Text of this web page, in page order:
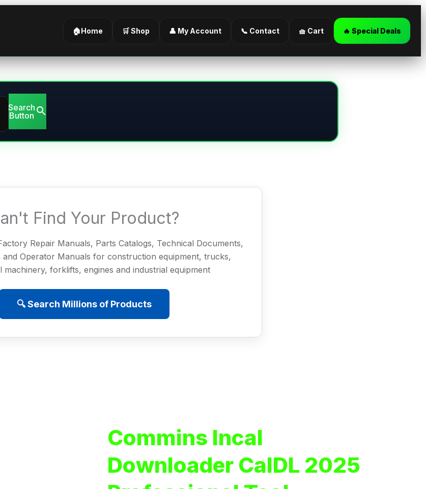
🏠Home 🛒 Shop 👤 My Account 📞 Contact 🧺 Cart 🔥 Special Deals
Search
Button
Find Your Product?
Repair Manuals, Parts Catalogs, Technical Documents,
and Operator Manuals for construction equipment, trucks,
machinery, forklifts, engines and industrial equipment
🔍 Search Millions of Products
Commins Incal
Downloader CalDL 2025